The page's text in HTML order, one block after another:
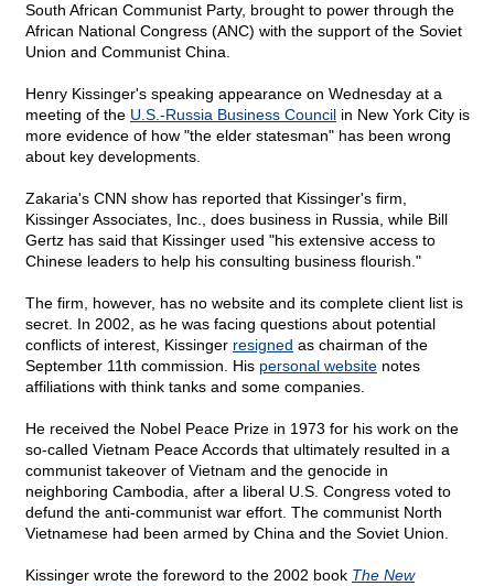
South African Communist Party, brought to power through the
African National Congress (ANC) with the support of the Soviet
Union and Communist China.
Henry Kissinger's speaking appearance on Wednesday at a
meeting of the U.S.-Russia Business Council in New York City is
more evidence of how "the elder statesman" has been wrong
about key developments.
Zakaria's CNN show has reported that Kissinger's firm,
Kissinger Associates, Inc., does business in Russia, while Bill
Gertz has said that Kissinger used "his extensive access to
Chinese leaders to help his consulting business flourish."
The firm, however, has no website and its complete client list is
secret. In 2002, as he was facing questions about potential
conflicts of interest, Kissinger resigned as chairman of the
September 11th commission. His personal website notes
affiliations with think tanks and some companies.
He received the Nobel Peace Prize in 1973 for his work on the
so-called Vietnam Peace Accords that ultimately resulted in a
communist takeover of Vietnam and the genocide in
neighboring Cambodia, after a liberal U.S. Congress voted to
defund the anti-communist war effort. The communist North
Vietnamese had been armed by China and the Soviet Union.
Kissinger wrote the foreword to the 2002 book The New